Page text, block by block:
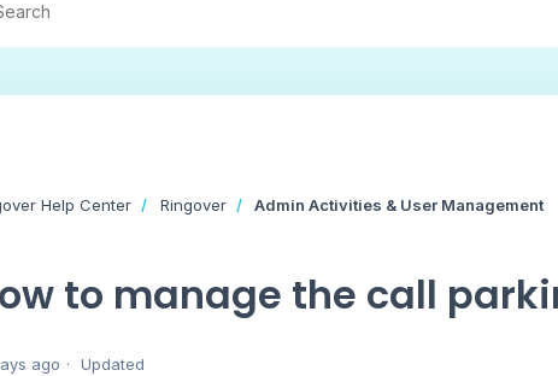
Help Center Ringover Admin Activities & User Management
to manage the call
ago Updated